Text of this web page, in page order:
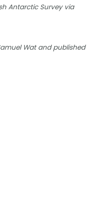
Antarctic Survey via
Wat and published